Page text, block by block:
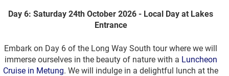
Day 6: Saturday 24th October 2026 - Local Day at Lakes
Entrance
Embark on Day 6 of the Long Way South tour where we will
immerse ourselves in the beauty of nature with a Luncheon
Cruise in Metung. We will indulge in a delightful lunch at the